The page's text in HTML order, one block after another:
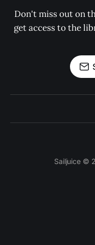
Don't miss out on
get access to the
Sailjuice ©